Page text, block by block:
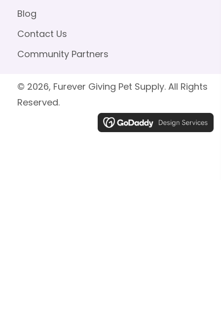
Blog
Contact Us
Community Partners
© 2026, Furever Giving Pet Supply. All Rights
Reserved.